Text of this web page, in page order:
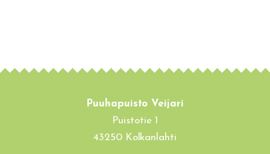
Puuhapuisto Veijari
Puistotie 1
43250 Kolkanlahti